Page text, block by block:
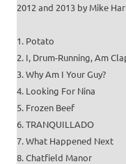
2012 and 2013 by Mike
1. Potato
2. I, Drum-Running, Am
3. Why Am I Your Guy?
4. Looking For Nina
5. Frozen Beef
6. TRANQUILLADO
7. What Happened Next
8. Chatfield Manor